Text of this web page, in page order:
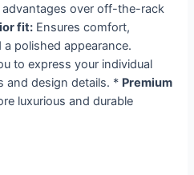
advantages over off-the-rack
fit: Ensures comfort,
polished appearance.
to express your individual
and design details. * Premium
luxurious and durable